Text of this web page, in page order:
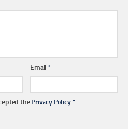
Email *
the Privacy Policy*